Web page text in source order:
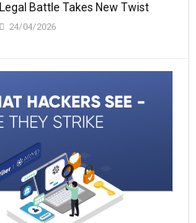
Legal Battle Takes New Twist
24/04/2026